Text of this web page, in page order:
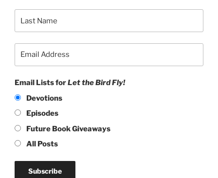
Email Lists forLet the Bird Fly!
Devotions
Episodes
Future Book Giveaways
All Posts